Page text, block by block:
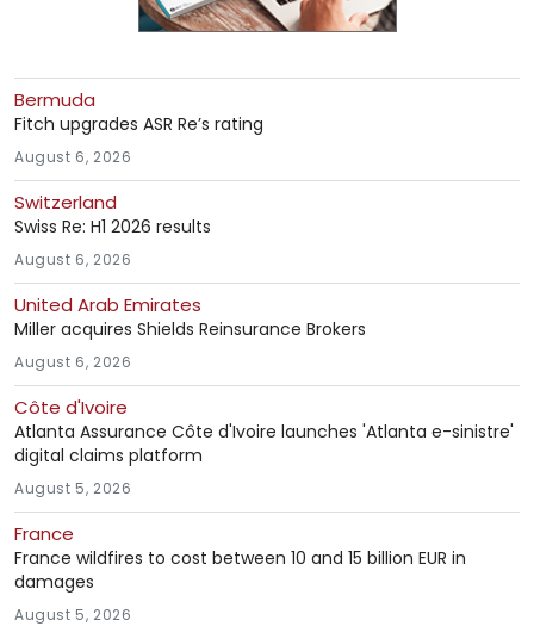
Bermuda
Fitch upgrades ASR Re’s rating
August 6, 2026
Switzerland
Swiss Re: H1 2026 results
August 6, 2026
United Arab Emirates
Miller acquires Shields Reinsurance Brokers
August 6, 2026
Côte d'Ivoire
Atlanta Assurance Côte d'Ivoire launches 'Atlanta e-sinistre'
digital claims platform
August 5, 2026
France
France wildfires to cost between 10 and 15 billion EUR in
damages
August 5, 2026